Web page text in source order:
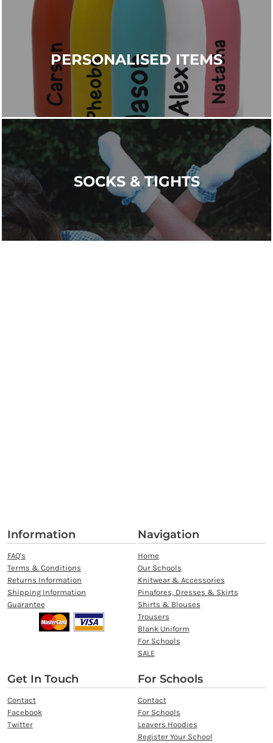
PERSONALISED ITEMS
SOCKS & TIGHTS
Information
FAQ's
Terms & Conditions
Returns Information
Shipping Information
Guarantee
Navigation
Home
Our Schools
Knitwear & Accessories
Pinafores, Dresses & Skirts
Shirts & Blouses
Trousers
Blank Uniform
For Schools
SALE
Get In Touch
Contact
Facebook
Twitter
For Schools
Contact
For Schools
Leavers Hoodies
Register Your School